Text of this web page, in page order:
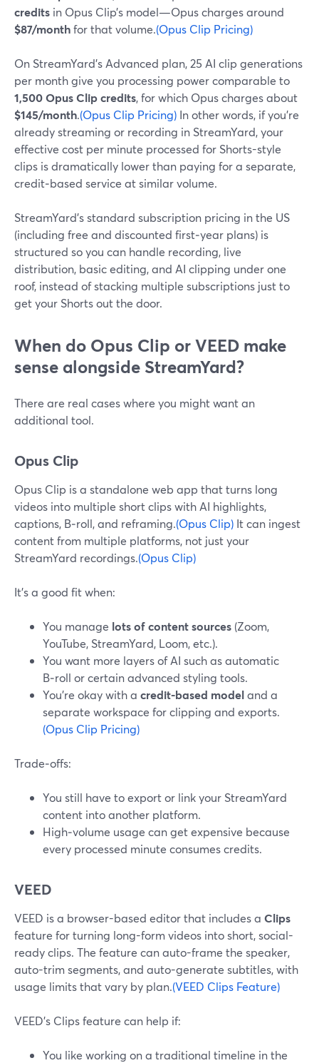
credits in Opus Clip’s model—Opus charges around
$87/monthfor that volume.(Opus Clip Pricing)
On StreamYard’s Advanced plan, 25 AI clip generations
per month give you processing power comparable to
1,500 Opus Clip credits, for which Opus charges about
$145/month.(Opus Clip Pricing) In other words, if you’re
already streaming or recording in StreamYard, your
effective cost per minute processed for Shorts-style
clips is dramatically lower than paying for a separate,
credit‑based service at similar volume.
StreamYard’s standard subscription pricing in the US
(including free and discounted first‑year plans) is
structured so you can handle recording, live
distribution, basic editing, and AI clipping under one
roof, instead of stacking multiple subscriptions just to
get your Shorts out the door.
When do Opus Clip or VEED make
sense alongside StreamYard?
There are real cases where you might want an
additional tool.
Opus Clip
Opus Clip is a standalone web app that turns long
videos into multiple short clips with AI highlights,
captions, B‑roll, and reframing.(Opus Clip) It can ingest
content from multiple platforms, not just your
StreamYard recordings.(Opus Clip)
It’s a good fit when:
You manage lots of content sources (Zoom,
YouTube, StreamYard, Loom, etc.).
You want more layers of AI such as automatic
B‑roll or certain advanced styling tools.
You’re okay with a credit-based modeland a
separate workspace for clipping and exports.
(Opus Clip Pricing)
Trade‑offs:
You still have to export or link your StreamYard
content into another platform.
High‑volume usage can get expensive because
every processed minute consumes credits.
VEED
VEED is a browser-based editor that includes a Clips
feature for turning long-form videos into short, social-
ready clips. The feature can auto-frame the speaker,
auto-trim segments, and auto-generate subtitles, with
usage limits that vary by plan.(VEED Clips Feature)
VEED’s Clips feature can help if:
You like working on a traditional timeline in the